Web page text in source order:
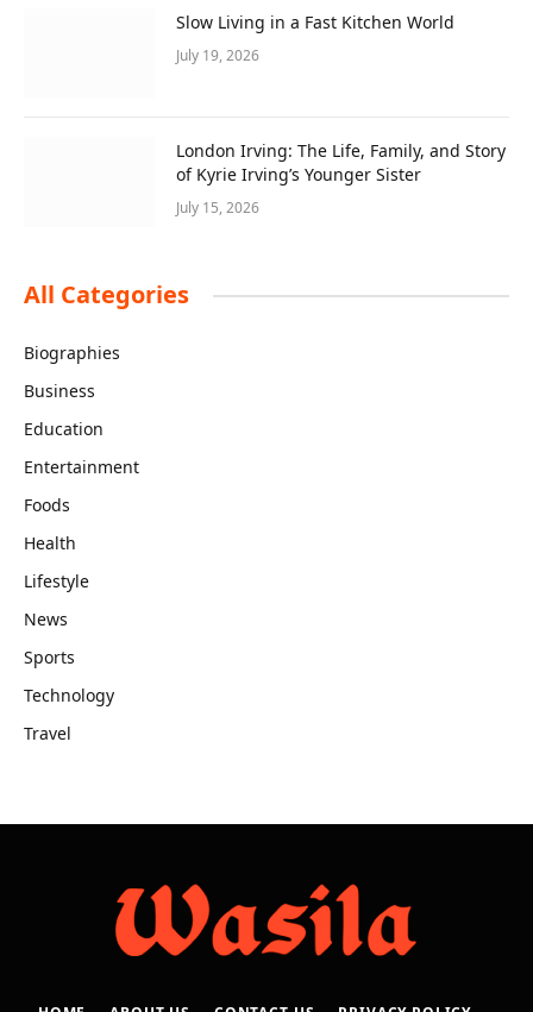
Slow Living in a Fast Kitchen World
July 19, 2026
London Irving: The Life, Family, and Story
of Kyrie Irving’s Younger Sister
July 15, 2026
All Categories
Biographies
Business
Education
Entertainment
Foods
Health
Lifestyle
News
Sports
Technology
Travel